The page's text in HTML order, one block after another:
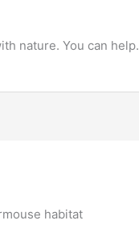
nature. You can help.
habitat